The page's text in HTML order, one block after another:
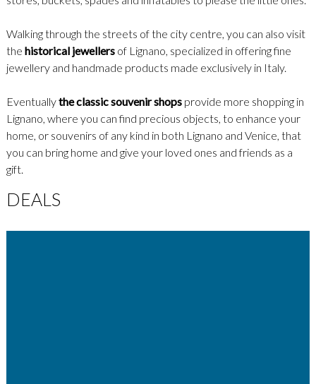
Walking through the streets of the city centre, you can also visit
the historical jewellersof Lignano, specialized in offering fine
jewellery and handmade products made exclusively in Italy.
Eventuallythe classic souvenir shopsprovide more shopping in
Lignano, where you can find precious objects, to enhance your
home, or souvenirs of any kind in both Lignano and Venice, that
you can bring home and give your loved ones and friends as a
gift.
DEALS